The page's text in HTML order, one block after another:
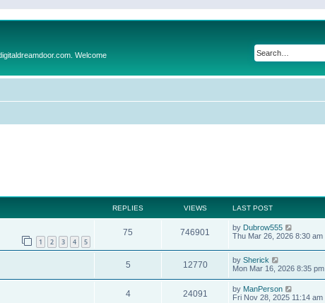
Welcome
REPLIES VIEWS LAST POST
1 2 3 4 5
75 746901 by Dubrow555
Thu Mar 26, 2026 8:30 am
5 12770 by Sherick
Mon Mar 16, 2026 8:35 pm
4 24091 by ManPerson
Fri Nov 28, 2025 11:14 am